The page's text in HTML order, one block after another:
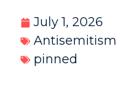
July 1, 2026
Antisemitism
pinned